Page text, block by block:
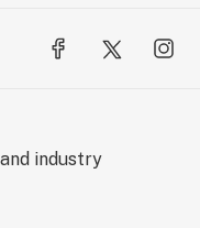
industry